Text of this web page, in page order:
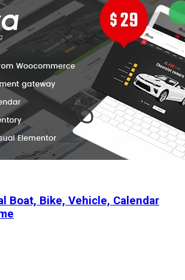
Boat, Bike, Vehicle, Calendar